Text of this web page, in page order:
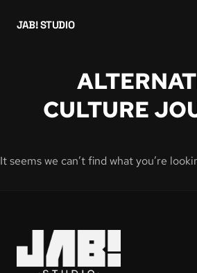
JAB! STUDIO
CULTURE
It seems we can’t find what you’re